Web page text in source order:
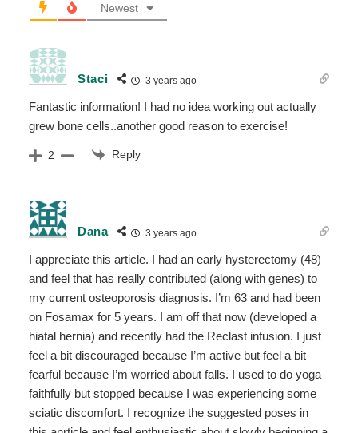
Newest
Staci 3 years ago
Fantastic information! I had no idea working out actually
grew bone cells..another good reason to exercise!
2 Reply
Dana 3 years ago
I appreciate this article. I had an early hysterectomy (48)
and feel that has really contributed (along with genes) to
my current osteoporosis diagnosis. I’m 63 and had been
on Fosamax for 5 years. I am off that now (developed a
hiatal hernia) and recently had the Reclast infusion. I just
feel a bit discouraged because I’m active but feel a bit
fearful because I’m worried about falls. I used to do yoga
faithfully but stopped because I was experiencing some
sciatic discomfort. I recognize the suggested poses in